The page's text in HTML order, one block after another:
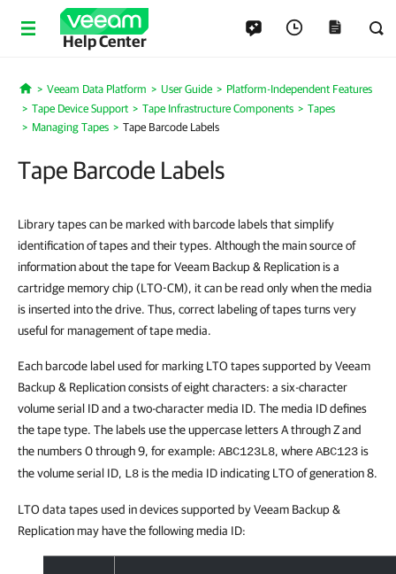
Help Center
Home
Veeam Data Platform User Guide
Platform-Independent Features
Tape Device Support
Tape Infrastructure Components
Tapes
Managing Tapes
Tape Barcode Labels
Tape Barcode Labels
Library tapes can be marked with barcode labels that simplify
identification of tapes and their types. Although the main source of
information about the tape for Veeam Backup & Replication is a
cartridge memory chip (LTO-CM), it can be read only when the media
is inserted into the drive. Thus, correct labeling of tapes turns very
useful for management of tape media.
Each barcode label used for marking LTO tapes supported by Veeam
Backup & Replication consists of eight characters: a six-character
volume serial ID and a two-character media ID. The media ID defines
the tape type. The labels use the uppercase letters A through Z and
the numbers 0 through 9, for example: ABC123L8, whereABC123 is
the volume serial ID, L8 is the media ID indicating LTO of generation 8.
LTO data tapes used in devices supported by Veeam Backup &
Replication may have the following media ID: